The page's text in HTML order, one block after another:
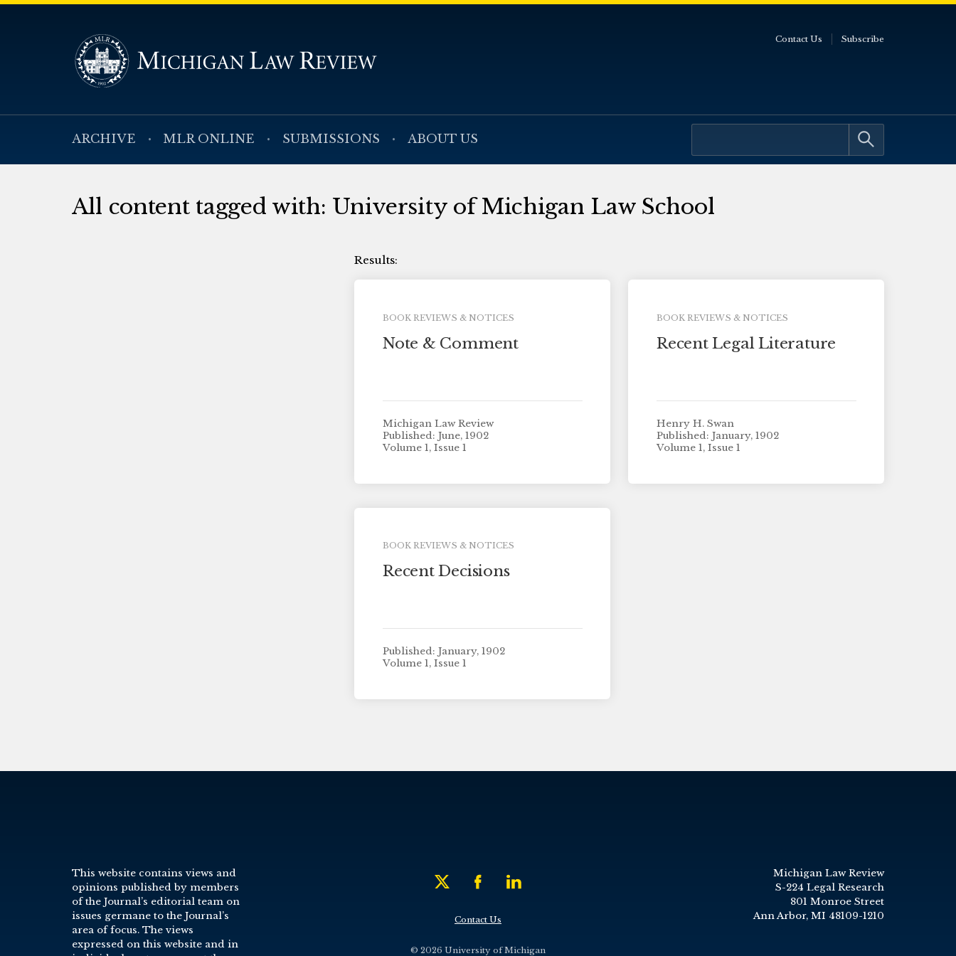
ARCHIVE MLR ONLINE SUBMISSIONS ABOUT US
Contact Us Subscribe
All content tagged with: University of Michigan Law School
BOOK REVIEWS & NOTICES
Note & Comment
Michigan Law Review
Published: June, 1902
Volume 1, Issue 1
BOOK REVIEWS & NOTICES
Recent Legal Literature
Henry H. Swan
Published: January, 1902
Volume 1, Issue 1
BOOK REVIEWS & NOTICES
Recent Decisions
Published: January, 1902
Volume 1, Issue 1
This website contains views and
opinions published by members
of the Journal’s editorial team on
issues germane to the Journal’s
area of focus. The views
expressed on this website and in
Contact Us
© 2026 University of Michigan
Michigan Law Review
S-224 Legal Research
801 Monroe Street
Ann Arbor, MI 48109-1210